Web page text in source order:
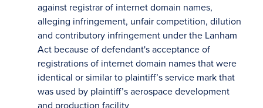
against registrar of internet domain names,
alleging infringement, unfair competition, dilution
and contributory infringement under the Lanham
Act because of defendant's acceptance of
registrations of internet domain names that were
identical or similar to plaintiff’s service mark that
was used by plaintiff’s aerospace development
and production facility